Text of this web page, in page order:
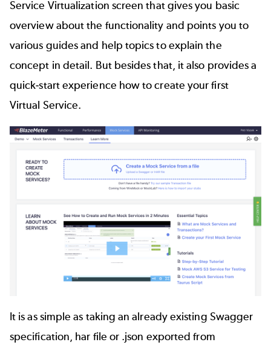
Service Virtualization screen that gives you basic
overview about the functionality and points you to
various guides and help topics to explain the
concept in detail. But besides that, it also provides a
quick-start experience how to create your first
Virtual Service.
It is as simple as taking an already existing Swagger
specification, har file or .json exported from